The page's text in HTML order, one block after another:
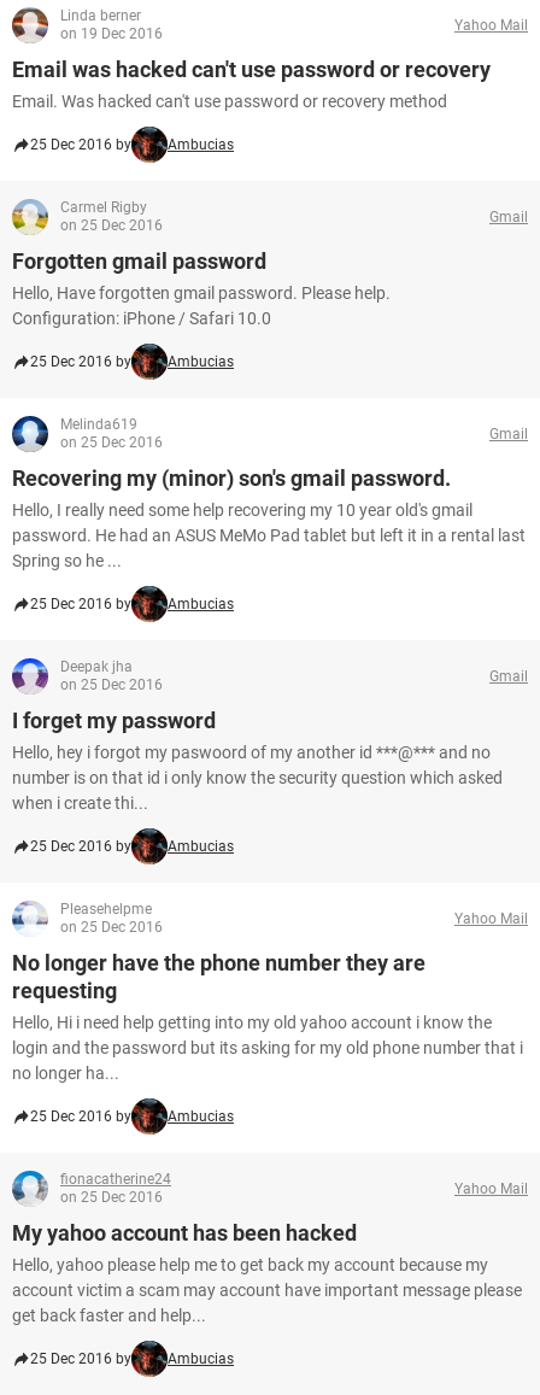
Linda berner
on 19 Dec 2016
Yahoo Mail
Email was hacked can't use password or recovery
Email. Was hacked can't use password or recovery method
25 Dec 2016 by Ambucias
Carmel Rigby
on 25 Dec 2016
Gmail
Forgotten gmail password
Hello, Have forgotten gmail password. Please help.
Configuration: iPhone / Safari 10.0
25 Dec 2016 by Ambucias
Melinda619
on 25 Dec 2016
Gmail
Recovering my (minor) son's gmail password.
Hello, I really need some help recovering my 10 year old's gmail
password. He had an ASUS MeMo Pad tablet but left it in a rental last
Spring so he ...
25 Dec 2016 by Ambucias
Deepak jha
on 25 Dec 2016
Gmail
I forget my password
Hello, hey i forgot my paswoord of my another id ***@*** and no
number is on that id i only know the security question which asked
when i create thi...
25 Dec 2016 by Ambucias
Pleasehelpme
on 25 Dec 2016
Yahoo Mail
No longer have the phone number they are
requesting
Hello, Hi i need help getting into my old yahoo account i know the
login and the password but its asking for my old phone number that i
no longer ha...
25 Dec 2016 by Ambucias
fionacatherine24
on 25 Dec 2016
Yahoo Mail
My yahoo account has been hacked
Hello, yahoo please help me to get back my account because my
account victim a scam may account have important message please
get back faster and help...
25 Dec 2016 by Ambucias